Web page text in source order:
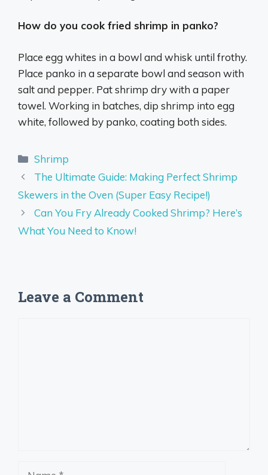
How do you cook fried shrimp in panko?
Place egg whites in a bowl and whisk until frothy.
Place panko in a separate bowl and season with
salt and pepper. Pat shrimp dry with a paper
towel. Working in batches, dip shrimp into egg
white, followed by panko, coating both sides.
Categories
Shrimp
The Ultimate Guide: Making Perfect Shrimp
Skewers in the Oven (Super Easy Recipe!)
Can You Fry Already Cooked Shrimp? Here’s
What You Need to Know!
Leave a Comment